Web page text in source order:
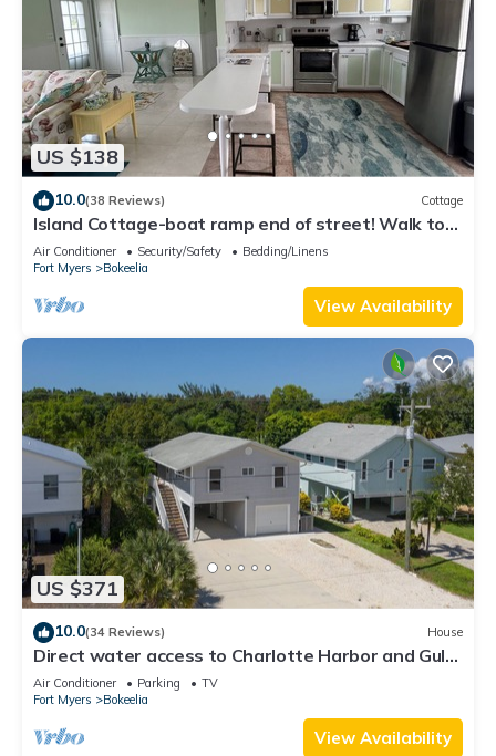
US $138
10.0(38 Reviews) Cottage
Island Cottage-boat ramp end of street! Walk to
Jug Creek Marina!
Air Conditioner Security/Safety
Bedding/Linens
Fort Myers
Bokeelia
View Availability
US $371
10.0(34 Reviews) House
Direct water access to Charlotte Harbor and Gulf
of Mexico with no bridges.
Air Conditioner Parking
TV
Fort Myers
Bokeelia
View Availability